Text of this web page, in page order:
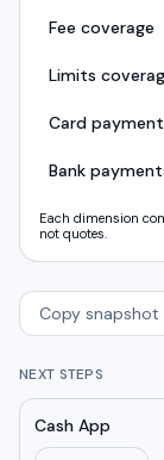
Fee coverage
Limits
Card
Bank
Each dimension
not quotes.
Copy snapshot
NEXT STEPS
Cash App